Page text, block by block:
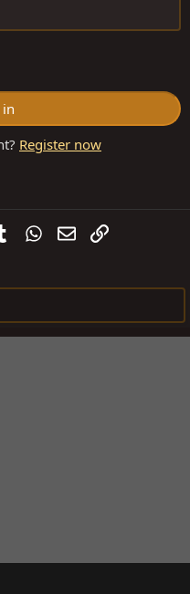
Register now
TumblrWhatsApp
EmailLink